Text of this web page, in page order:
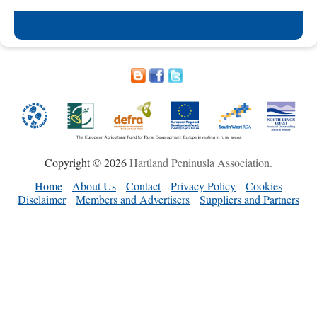
Copyright © 2026Hartland Peninusla Association.
Home
About Us Contact Privacy Policy
Cookies
Disclaimer
Members and Advertisers Suppliers and Partners